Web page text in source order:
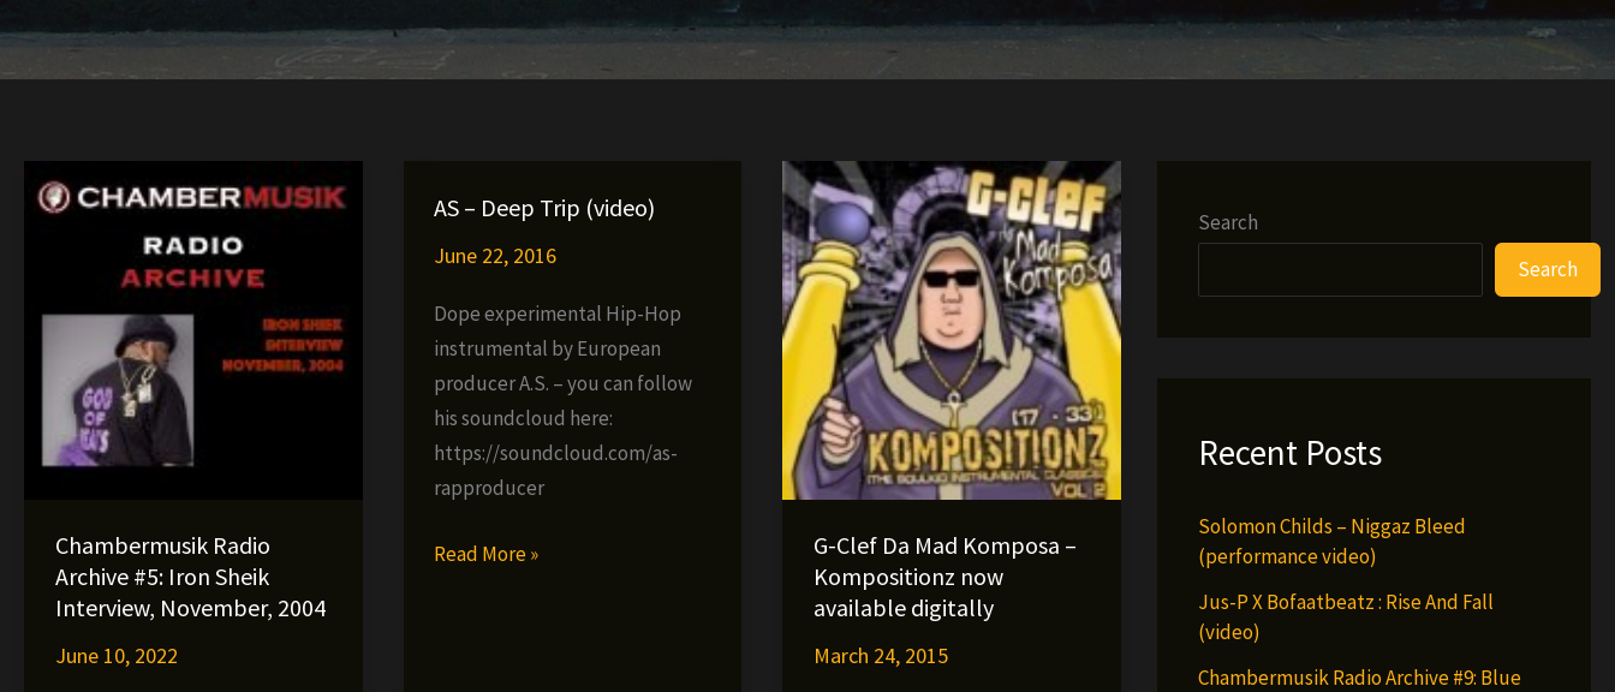
Chambermusik Radio
Archive #5: Iron Sheik
Interview, November, 2004
June 10, 2022
AS – Deep Trip (video)
June 22, 2016
Dope experimental Hip-Hop
instrumental by European
producer A.S. – you can follow
his soundcloud here:
https://soundcloud.com/as-
rapproducer
AS
Read More »
G-Clef Da Mad Komposa –
Kompositionz now
available digitally
March 24, 2015
Search
Search
Recent Posts
Solomon Childs – Niggaz Bleed
(performance video)
Jus-P X Bofaatbeatz : Rise And Fall
(video)
Chambermusik Radio Archive #9: Blue